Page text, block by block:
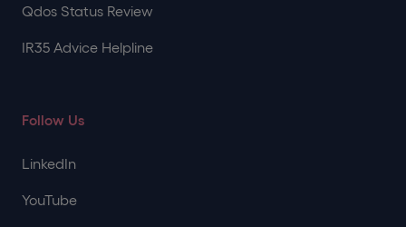
Qdos Status Review
IR35 Advice Helpline
Follow Us
LinkedIn
YouTube